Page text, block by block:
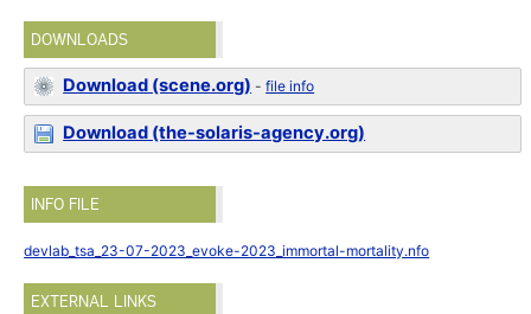
DOWNLOADS
Download (scene.org) -file info
Download (the-solaris-agency.org)
INFO FILE
devlab_tsa_23-07-2023_evoke-2023_immortal-mortality.nfo
EXTERNAL LINKS